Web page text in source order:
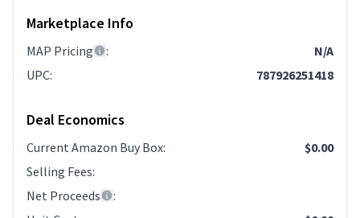
Marketplace Info
MAP Pricing :
N/A
UPC: 787926251418
Deal Economics
Current Amazon Buy Box:
$0.00
Selling Fees:
Net Proceeds
: